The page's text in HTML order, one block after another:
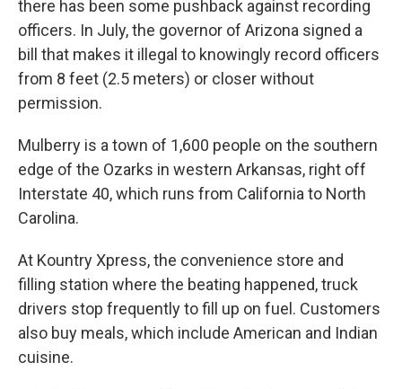
there has been some pushback against recording
officers. In July, the governor of Arizona signed a
bill that makes it illegal to knowingly record officers
from 8 feet (2.5 meters) or closer without
permission.
Mulberry is a town of 1,600 people on the southern
edge of the Ozarks in western Arkansas, right off
Interstate 40, which runs from California to North
Carolina.
At Kountry Xpress, the convenience store and
filling station where the beating happened, truck
drivers stop frequently to fill up on fuel. Customers
also buy meals, which include American and Indian
cuisine.